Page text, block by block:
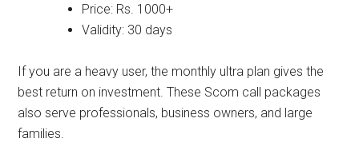
Price: Rs. 1000+
Validity: 30 days
If you are a heavy user, the monthly ultra plan gives the
best return on investment. These Scom call packages
also serve professionals, business owners, and large
families.